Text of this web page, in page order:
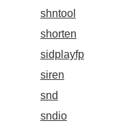
shntool
shorten
sidplayfp
siren
snd
sndio